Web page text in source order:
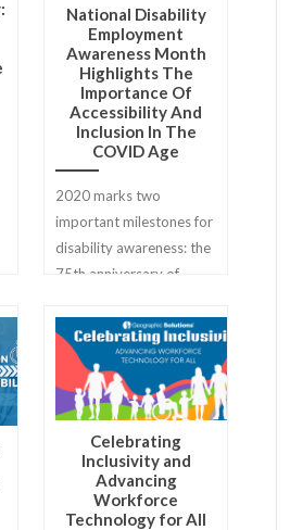
National Disability
Employment
Awareness Month
Highlights The
Importance Of
Accessibility And
Inclusion In The
COVID Age
2020 marks two
important milestones for
disability awareness: the
75th anniversary of
Employment Awareness
Month (NDEAM) and the
30th anniversary of the
Americans with
Celebrating
Inclusivity and
Advancing
Workforce
Technology for All